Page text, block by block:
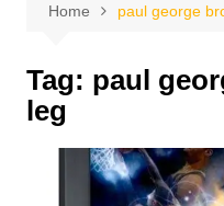
Home paul george
Tag: paul
leg